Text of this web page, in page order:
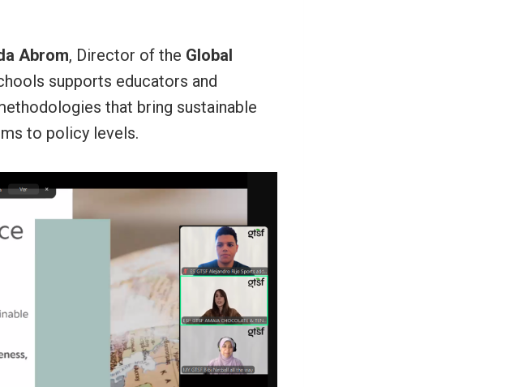
Abrom, Director of the Global
supports educators and
that bring sustainable
to policy levels.